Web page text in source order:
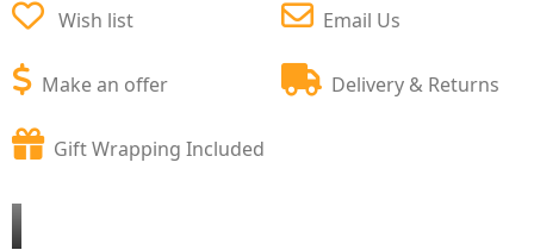
Wish list
Make an offer
Email Us
Delivery & Returns
Gift Wrapping Included